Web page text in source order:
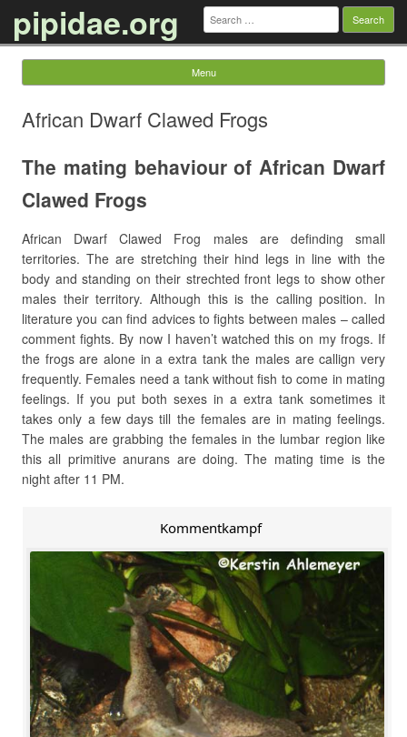
pipidae.org Search
for:
Menu
African Dwarf Clawed Frogs
The mating behaviour of African Dwarf
Clawed Frogs
African Dwarf Clawed Frog males are definding small
territories. The are stretching their hind legs in line with the
body and standing on their strechted front legs to show other
males their territory. Although this is the calling position. In
literature you can find advices to fights between males – called
comment fights. By now I haven’t watched this on my frogs. If
the frogs are alone in a extra tank the males are callign very
frequently. Females need a tank without fish to come in mating
feelings. If you put both sexes in a extra tank sometimes it
takes only a few days till the females are in mating feelings.
The males are grabbing the females in the lumbar region like
this all primitive anurans are doing. The mating time is the
night after 11 PM.
Kommentkampf